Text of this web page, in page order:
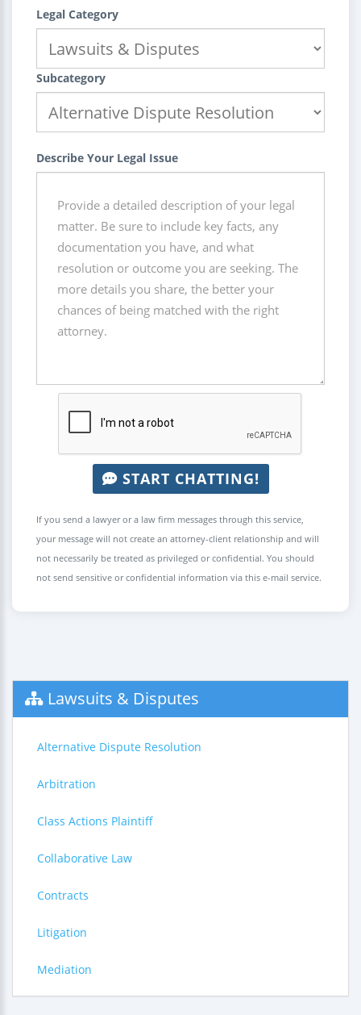
Legal Category
Subcategory
Describe Your Legal Issue
START CHATTING!
If you send a lawyer or a law firm messages through this service,
your message will not create an attorney-client relationship and will
not necessarily be treated as privileged or confidential. You should
not send sensitive or confidential information via this e-mail service.
Lawsuits & Disputes
Alternative Dispute Resolution
Arbitration
Class Actions Plaintiff
Collaborative Law
Contracts
Litigation
Mediation